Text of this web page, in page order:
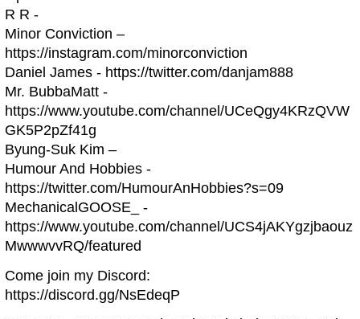
R R -
Minor Conviction –
https://instagram.com/minorconviction
Daniel James - https://twitter.com/danjam888
Mr. BubbaMatt -
https://www.youtube.com/channel/UCeQgy4KRzQVW
GK5P2pZf41g
Byung-Suk Kim –
Humour And Hobbies -
https://twitter.com/HumourAnHobbies?s=09
MechanicalGOOSE_ -
https://www.youtube.com/channel/UCS4jAKYgzjbaouz
MwwwvvRQ/featured
Come join my Discord:
https://discord.gg/NsEdeqP